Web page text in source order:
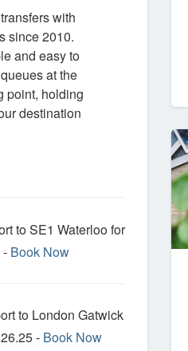
with
since 2010.
and easy to
at the
point, holding
destination
to SE1 Waterloo for
Book Now
to London Gatwick
- Book Now